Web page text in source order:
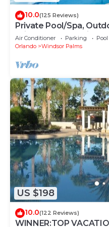
10.0(125 Reviews)
Private Pool/Spa,
Windsor Palms,
Air Conditioner Parking
Pool
Orlando
Windsor Palms
US $198
10.0(122 Reviews)
WINNER:TOP